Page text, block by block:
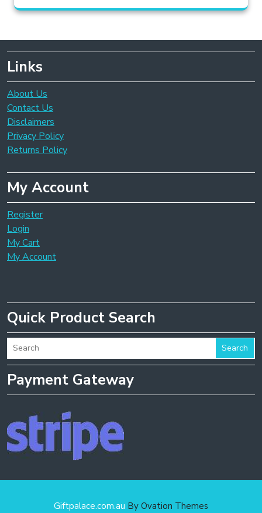
Links
About Us
Contact Us
Disclaimers
Privacy Policy
Returns Policy
My Account
Register
Login
My Cart
My Account
Quick Product Search
Search
Payment Gateway
Giftpalace.com.au By Ovation Themes